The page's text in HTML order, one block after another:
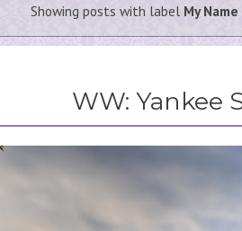
Showing posts with label My
WW: Yankee